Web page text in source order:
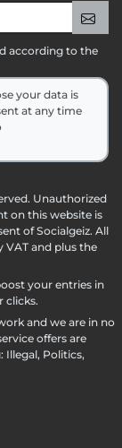
according to the
your data is
at any time
Unauthorized
on this website is
of Socialgeiz. All
VAT and plus the
your entries in
clicks.
and we are in no
offers are
Illegal, Politics,